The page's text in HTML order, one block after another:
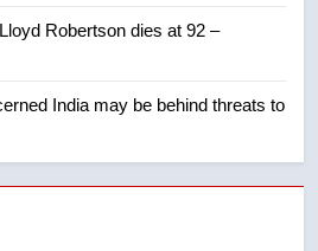
42-20
Robertson dies at 92 –
India may be behind threats to